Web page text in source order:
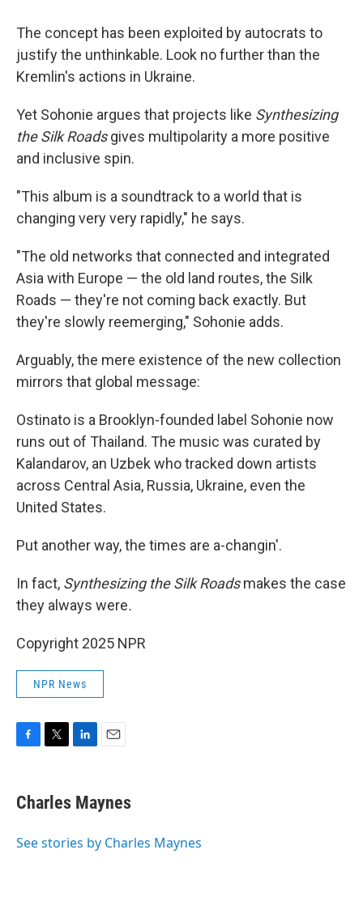
The concept has been exploited by autocrats to
justify the unthinkable. Look no further than the
Kremlin's actions in Ukraine.
Yet Sohonie argues that projects like Synthesizing
the Silk Roadsgives multipolarity a more positive
and inclusive spin.
"This album is a soundtrack to a world that is
changing very very rapidly," he says.
"The old networks that connected and integrated
Asia with Europe — the old land routes, the Silk
Roads — they're not coming back exactly. But
they're slowly reemerging," Sohonie adds.
Arguably, the mere existence of the new collection
mirrors that global message:
Ostinato is a Brooklyn-founded label Sohonie now
runs out of Thailand. The music was curated by
Kalandarov, an Uzbek who tracked down artists
across Central Asia, Russia, Ukraine, even the
United States.
Put another way, the times are a-changin'.
In fact, Synthesizing the Silk Roadsmakes the case
they always were.
Copyright 2025 NPR
NPR News
e
b
o
t
t
r
k
e
I
i
l
Charles Maynes
See stories by Charles Maynes